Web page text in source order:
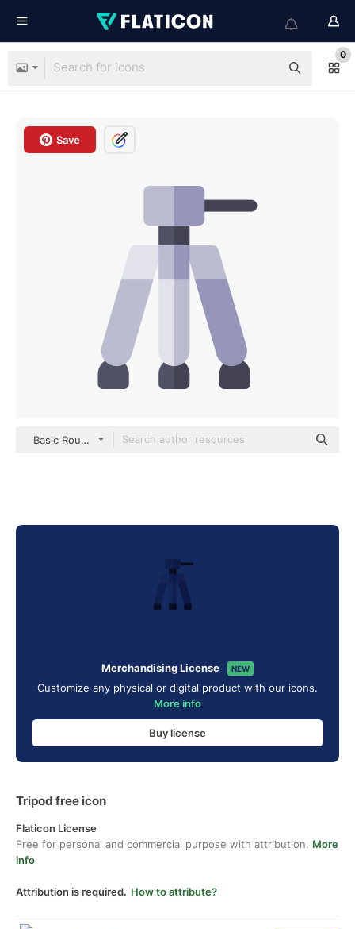
0
Save
Basic Rounded Flat
Merchandising License NEW
Customize any physical or digital product with our icons.
More info
Buy license
Tripod free icon
Flaticon License
Free for personal and commercial purpose with attribution. More
info
Attribution is required. How to attribute?